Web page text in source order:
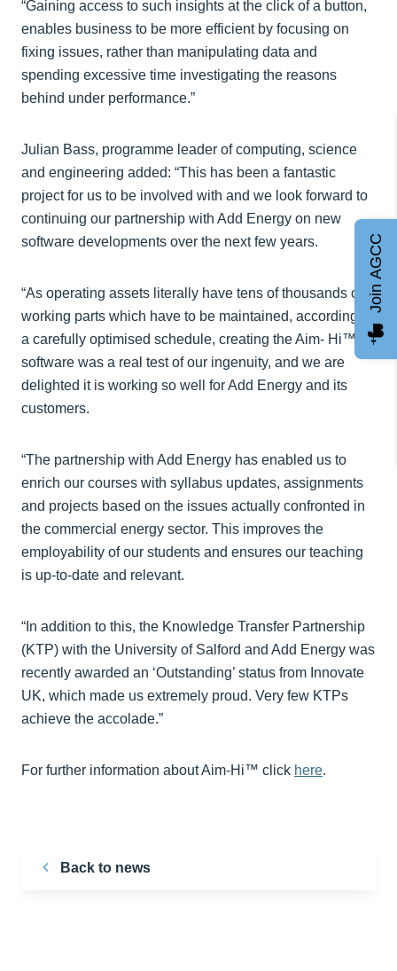
“Gaining access to such insights at the click of a button,
enables business to be more efficient by focusing on
fixing issues, rather than manipulating data and
spending excessive time investigating the reasons
behind under performance.”
Julian Bass, programme leader of computing, science
and engineering added: “This has been a fantastic
project for us to be involved with and we look forward to
continuing our partnership with Add Energy on new
software developments over the next few years.
“As operating assets literally have tens of thousands of
working parts which have to be maintained, according to
a carefully optimised schedule, creating the Aim- Hi™
software was a real test of our ingenuity, and we are
delighted it is working so well for Add Energy and its
customers.
“The partnership with Add Energy has enabled us to
enrich our courses with syllabus updates, assignments
and projects based on the issues actually confronted in
the commercial energy sector. This improves the
employability of our students and ensures our teaching
is up-to-date and relevant.
“In addition to this, the Knowledge Transfer Partnership
(KTP) with the University of Salford and Add Energy was
recently awarded an ‘Outstanding’ status from Innovate
UK, which made us extremely proud. Very few KTPs
achieve the accolade.”
For further information about Aim-Hi™ click here.
Back to news
Join AGCC